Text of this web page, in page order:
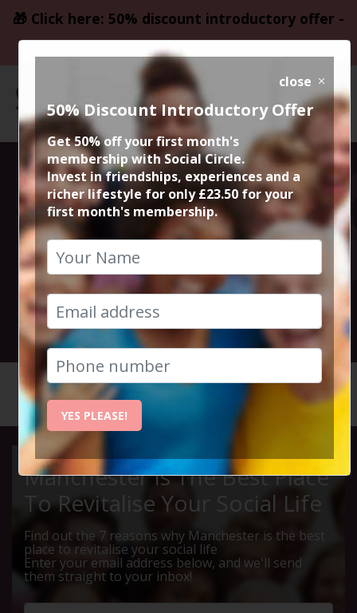
🎁 Click here: 50% discount introductory offer -
only £23.50
Lebanese and
Syrian at Yara
Restaurant
25th April 2025 7.30pm to 10pm
Manchester Is The Best Place
To Revitalise Your Social Life
Find out the 7 reasons why Manchester is the best
place to revitalise your social life
Enter your email address below, and we'll send
them straight to your inbox!
close
50% Discount Introductory Offer
Get 50% off your first month's
membership with Social Circle.
Invest in friendships, experiences and a
richer lifestyle for only £23.50 for your
first month's membership.
YES PLEASE!